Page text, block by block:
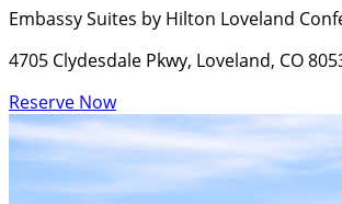
Embassy Suites by Hilton Loveland
4705 Clydesdale Pkwy, Loveland, CO
Reserve Now